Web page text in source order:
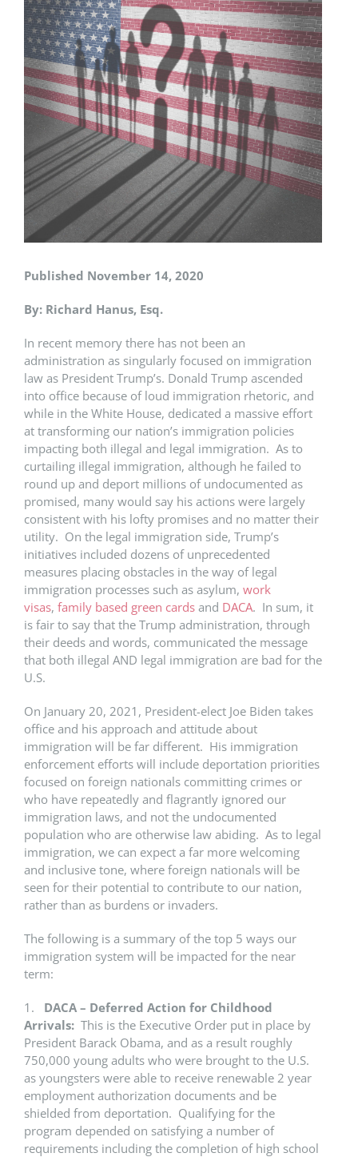
Published November 14, 2020
By: Richard Hanus, Esq.
In recent memory there has not been an
administration as singularly focused on immigration
law as President Trump’s. Donald Trump ascended
into office because of loud immigration rhetoric, and
while in the White House, dedicated a massive effort
at transforming our nation’s immigration policies
impacting both illegal and legal immigration. As to
curtailing illegal immigration, although he failed to
round up and deport millions of undocumented as
promised, many would say his actions were largely
consistent with his lofty promises and no matter their
utility. On the legal immigration side, Trump’s
initiatives included dozens of unprecedented
measures placing obstacles in the way of legal
immigration processes such as asylum, work
visas, family based green cards and DACA. In sum, it
is fair to say that the Trump administration, through
their deeds and words, communicated the message
that both illegal AND legal immigration are bad for the
U.S.
On January 20, 2021, President-elect Joe Biden takes
office and his approach and attitude about
immigration will be far different. His immigration
enforcement efforts will include deportation priorities
focused on foreign nationals committing crimes or
who have repeatedly and flagrantly ignored our
immigration laws, and not the undocumented
population who are otherwise law abiding. As to legal
immigration, we can expect a far more welcoming
and inclusive tone, where foreign nationals will be
seen for their potential to contribute to our nation,
rather than as burdens or invaders.
The following is a summary of the top 5 ways our
immigration system will be impacted for the near
term:
1. DACA – Deferred Action for Childhood
Arrivals: This is the Executive Order put in place by
President Barack Obama, and as a result roughly
750,000 young adults who were brought to the U.S.
as youngsters were able to receive renewable 2 year
employment authorization documents and be
shielded from deportation. Qualifying for the
program depended on satisfying a number of
requirements including the completion of high school